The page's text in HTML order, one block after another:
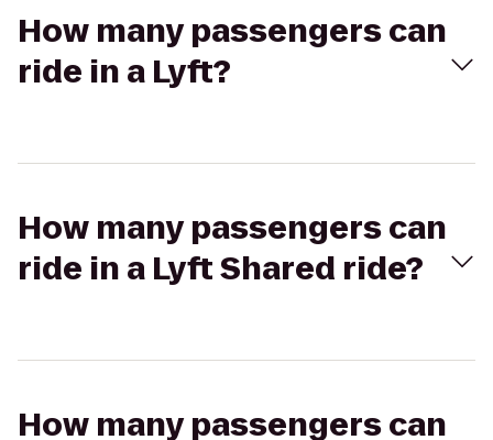
How many passengers can
ride in a Lyft?
How many passengers can
ride in a Lyft Shared ride?
How many passengers can